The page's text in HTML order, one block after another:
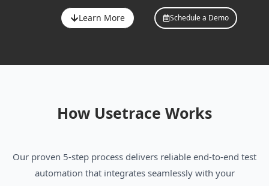
Learn More Schedule a Demo
How Usetrace Works
Our proven 5-step process delivers reliable end-to-end test
automation that integrates seamlessly with your